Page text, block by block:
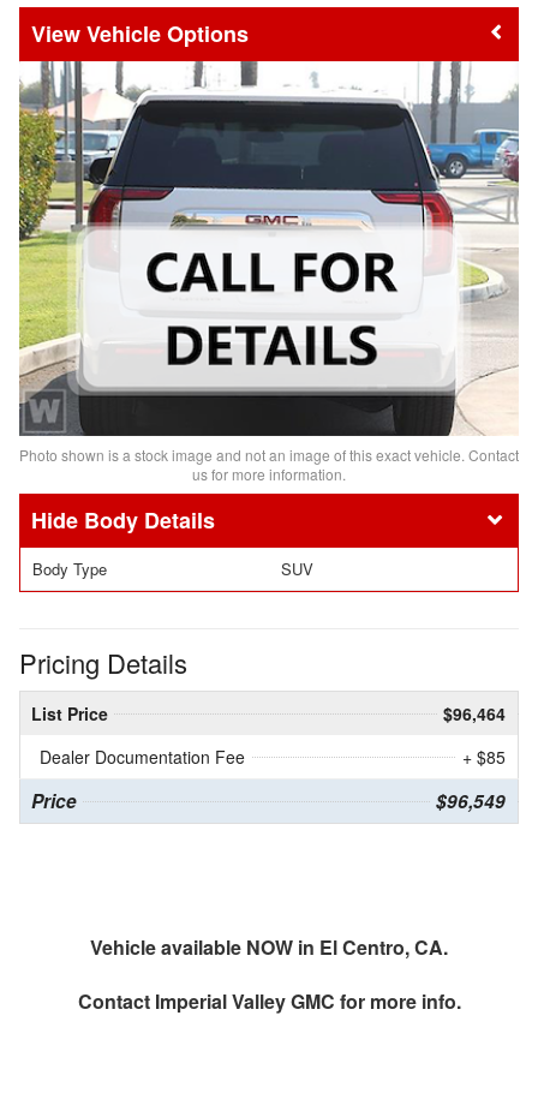
Vehicle Options
Photo shown is a stock image and not an image of this exact vehicle. Contact
us for more information.
Body Details
Body Type SUV
Pricing Details
List Price
$96,464
Dealer Documentation Fee
+ $85
Price $96,549
Vehicle available NOW in El Centro, CA.
Contact Imperial Valley GMC for more info.